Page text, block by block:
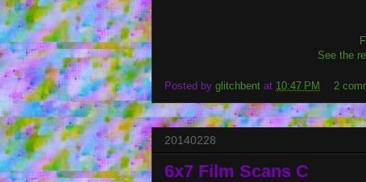
See the
Posted by glitchbent at 10:47 PM 2
20140228
6x7 Film Scans C